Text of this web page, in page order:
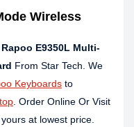
Wireless
Rapoo E9350L Multi-
From Star Tech. We
Keyboards to
. Order Online Or Visit
at lowest price.